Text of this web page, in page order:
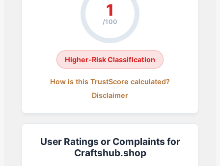
1
/100
Higher-Risk Classification
How is this TrustScore calculated?
Disclaimer
User Ratings or Complaints for
Craftshub.shop